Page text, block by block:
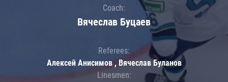
Coach:
Вячеслав Буцаев
Referees:
Алексей Анисимов , Вячеслав Буланов
Linesmen: